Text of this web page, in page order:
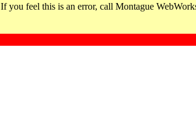
If you feel this is an error, call Montague